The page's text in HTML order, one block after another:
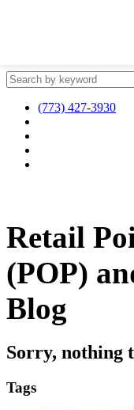
(773) 427-3930
Retail
(POP)
Blog
Sorry, nothing
Tags